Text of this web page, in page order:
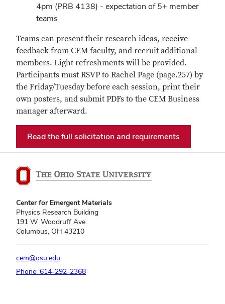
4pm (PRB 4138) - expectation of 5+ member
teams
Teams can present their research ideas, receive
feedback from CEM faculty, and recruit additional
members. Light refreshments will be provided.
Participants must RSVP to Rachel Page (page.257) by
the Friday/Tuesday before each session, print their
own posters, and submit PDFs to the CEM Business
manager afterward.
Read the full solicitation and requirements
Center for Emergent Materials
Physics Research Building
191 W. Woodruff Ave.
Columbus, OH 43210
cem@osu.edu
Phone: 614-292-2368